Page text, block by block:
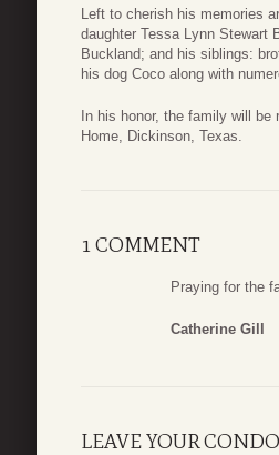
Left to cherish his memories
daughter Tessa Lynn Stewart
Buckland; and his siblings:
his dog Coco along with
In his honor, the family will be
Home, Dickinson, Texas.
1 COMMENT
Praying for the
Catherine Gill
LEAVE YOUR